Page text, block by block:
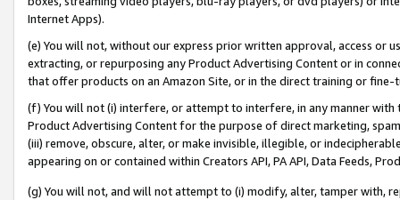
Internet Apps).
(e) You will not, without our express prior written approval, access or
extracting, or repurposing any Product Advertising Content or in
that offer products on an Amazon Site, or in the direct training or
(f) You will not (i) interfere, or attempt to interfere, in any manner
Product Advertising Content for the purpose of direct marketing,
(iii) remove, obscure, alter, or make invisible, illegible, or
appearing on or contained within Creators API, PA API, Data Feeds,
(g) You will not, and will not attempt to (i) modify, alter, tamper with,